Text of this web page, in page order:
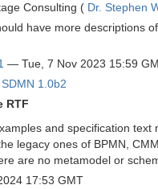
Consulting ( Dr. Stephen
have more descriptions
— Tue, 7 Nov 2023 15:59
SDMN 1.0b2
RTF
and specification text
legacy ones of BPMN,
are no metamodel or
17:53 GMT